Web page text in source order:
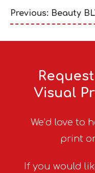
Previous: Beauty
Visual
We’d love to
print
If you would